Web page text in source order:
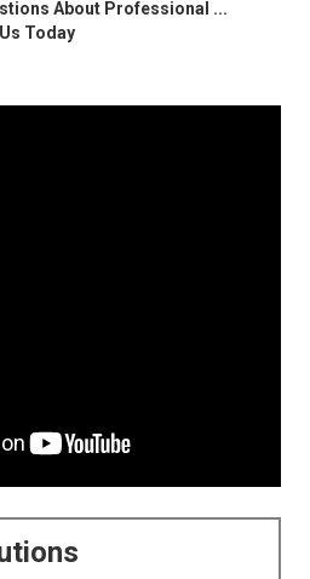
About Professional ...
Today